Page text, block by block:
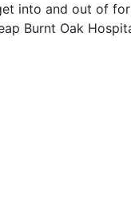
into and out of
Burnt Oak